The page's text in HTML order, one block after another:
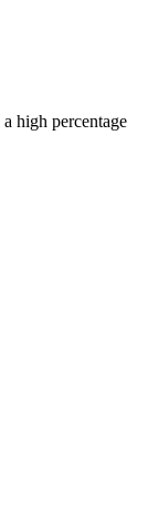
high percentage